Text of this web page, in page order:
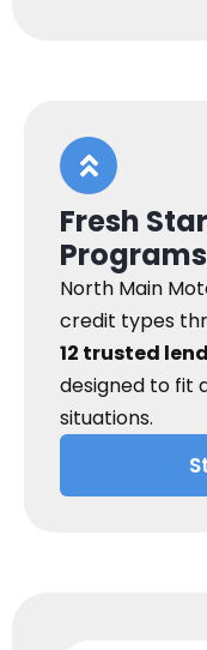
Fresh
Programs
North Main
credit types
12 trusted
designed to fit
situations.